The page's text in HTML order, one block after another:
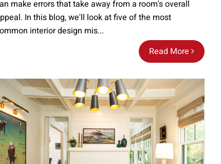
Read More
make errors that take away from a room's overall
In this blog, we'll look at five of the most
interior design mis...